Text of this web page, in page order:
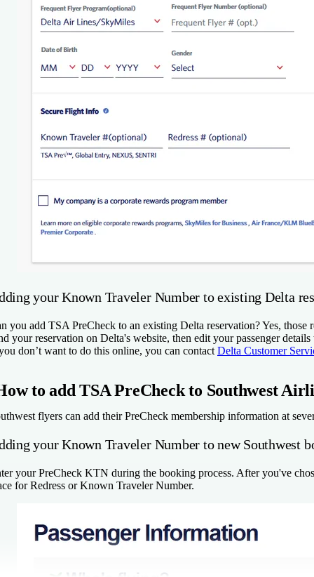
your Known Traveler Number to existing Delta
you add TSA PreCheck to an existing Delta reservation? Yes,
your reservation on Delta's website, then edit your passenger
don’t want to do this online, you can contact Delta Customer
to add TSA PreCheck to Southwest
flyers can add their PreCheck membership information at
your Known Traveler Number to new Southwest
your PreCheck KTN during the booking process. After you've
for Redress or Known Traveler Number.